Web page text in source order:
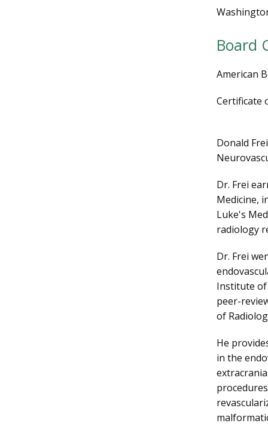
Board
American
Certificate
Donald
Dr. Frei
Medicine,
Luke's
radiology
Dr. Frei
Institute of
peer-
of
He
in the